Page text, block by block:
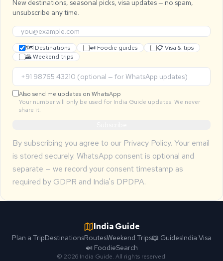
New destinations, seasonal picks, visa updates — no spam,
unsubscribe any time.
🗺 Destinations 🍛 Foodie guides
📋 Visa & tips
🌄 Weekend trips
Also send me updates on WhatsApp
Your number will only be used for India Guide updates. We never
share it.
By subscribing you agree to our Privacy Policy. Your email
is stored securely. WhatsApp consent is optional and
separate — we record your consent timestamp as
required by GDPR and India's DPDPA.
India Guide
Plan a TripDestinationsRoutesWeekend Trips📖 GuidesIndia Visa
🍛 FoodieSearch
© 2026 India Guide. All rights reserved.